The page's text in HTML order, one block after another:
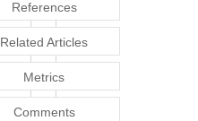
References
Related Articles
Metrics
Comments